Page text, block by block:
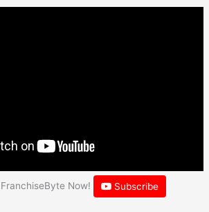
Now! Subscribe